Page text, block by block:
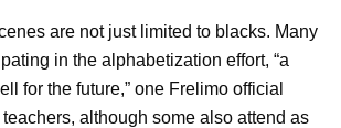
are not just limited to blacks. Many
in the alphabetization effort, “a
for the future,” one Frelimo official
although some also attend as